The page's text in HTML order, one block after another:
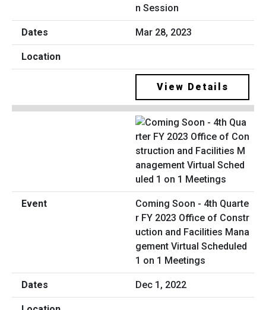
n Session
Mar 28, 2023
View Details
Coming Soon - 4th Quarte
r FY 2023 Office of Constr
uction and Facilities Mana
gement Virtual Scheduled
1 on 1 Meetings
Dec 1, 2022